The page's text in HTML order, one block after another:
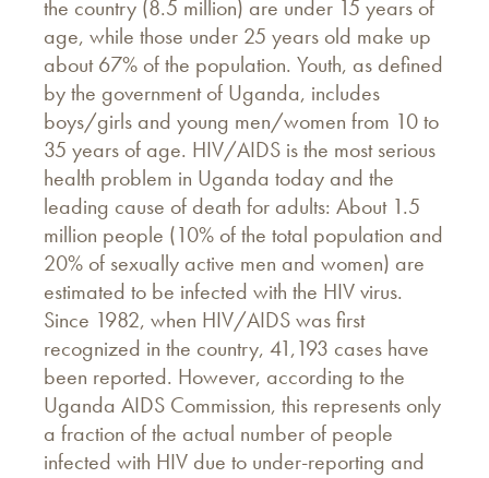
the country (8.5 million) are under 15 years of
age, while those under 25 years old make up
about 67% of the population. Youth, as defined
by the government of Uganda, includes
boys/girls and young men/women from 10 to
35 years of age. HIV/AIDS is the most serious
health problem in Uganda today and the
leading cause of death for adults: About 1.5
million people (10% of the total population and
20% of sexually active men and women) are
estimated to be infected with the HIV virus.
Since 1982, when HIV/AIDS was first
recognized in the country, 41,193 cases have
been reported. However, according to the
Uganda AIDS Commission, this represents only
a fraction of the actual number of people
infected with HIV due to under-reporting and